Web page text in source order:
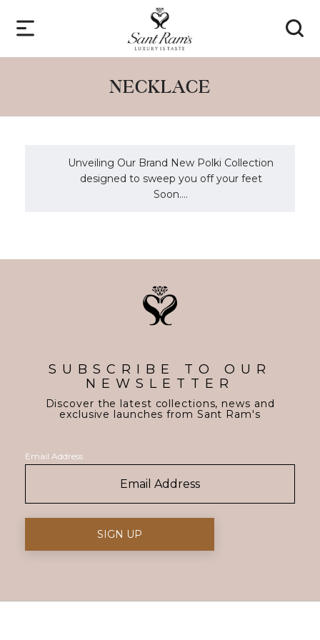
NECKLACE
Unveiling Our Brand New Polki Collection
designed to sweep you off your feet
Soon....
SUBSCRIBE TO OUR
NEWSLETTER
Discover the latest collections, news and
exclusive launches from Sant Ram's
Email Address